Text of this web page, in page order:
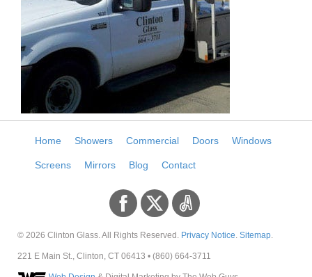
Home Showers Commercial Doors Windows
Screens Mirrors Blog Contact
© 2026 Clinton Glass. All Rights Reserved. Privacy Notice. Sitemap.
221 E Main St., Clinton, CT 06413 • (860) 664-3711